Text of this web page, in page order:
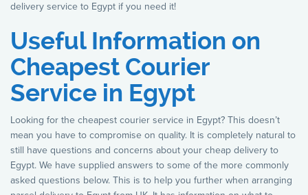
delivery service to Egypt if you need it!
Useful Information on
Cheapest Courier
Service in Egypt
Looking for the cheapest courier service in Egypt? This doesn’t
mean you have to compromise on quality. It is completely natural to
still have questions and concerns about your cheap delivery to
Egypt. We have supplied answers to some of the more commonly
asked questions below. This is to help you further when arranging